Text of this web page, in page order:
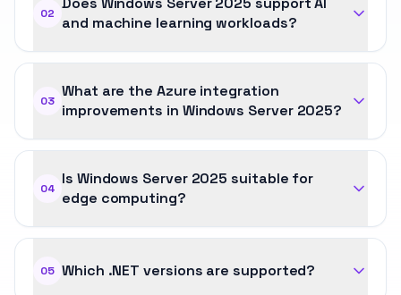
02
and machine learning workloads?
03
What are the Azure integration
improvements in Windows Server 2025?
04
Is Windows Server 2025 suitable for
edge computing?
05 Which .NET versions are supported?